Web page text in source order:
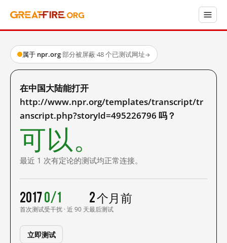
属于 npr.org·部分被屏蔽·48 个已测试网址→
在中国大陆能打开
http://www.npr.org/templates/transcript/tr
anscript.php?storyId=495226796 吗？
可以。
最近 1 次有定论的测试均正常连接。
2017
首次测试
0/1
受干扰 · 近 90 天
2 个月前
最后测试
立即测试